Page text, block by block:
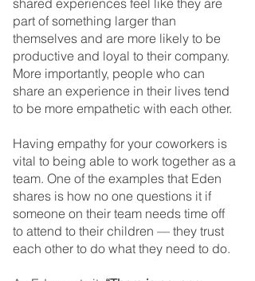
shared experiences feel like they are
part of something larger than
themselves and are more likely to be
productive and loyal to their company.
More importantly, people who can
share an experience in their lives tend
to be more empathetic with each other.
Having empathy for your coworkers is
vital to being able to work together as a
team. One of the examples that Eden
shares is how no one questions it if
someone on their team needs time off
to attend to their children — they trust
each other to do what they need to do.